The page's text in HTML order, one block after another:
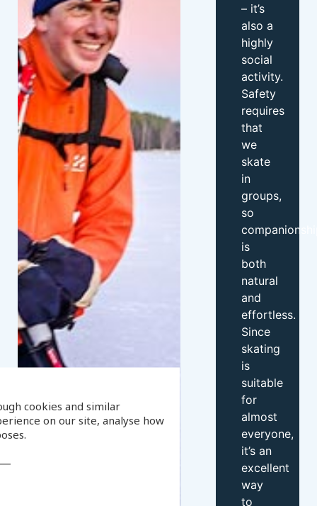
– it’s
also a
highly
social
activity.
Safety
requires
that
we
skate
in
groups,
so
is
both
natural
and
effortless.
Since
skating
is
suitable
for
almost
everyone,
it’s an
excellent
way
to
cookies and similar
on our site, analyse how